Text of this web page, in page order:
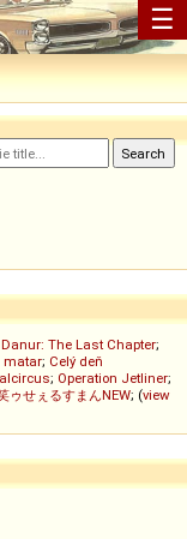
☰
Danur: The Last Chapter;
matar; Celý deň
; Operation Jetliner;
ゥせぇるすまんNEW; (view